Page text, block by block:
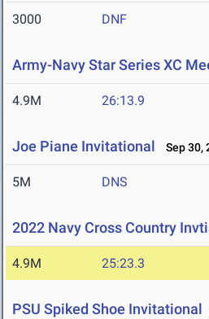
3000 DNF
Army-Navy Star Series XC
4.9M 26:13.9
Joe Piane Invitational Sep 30,
5M DNS
2022 Navy Cross Country
4.9M 25:23.3
PSU Spiked Shoe Invitational